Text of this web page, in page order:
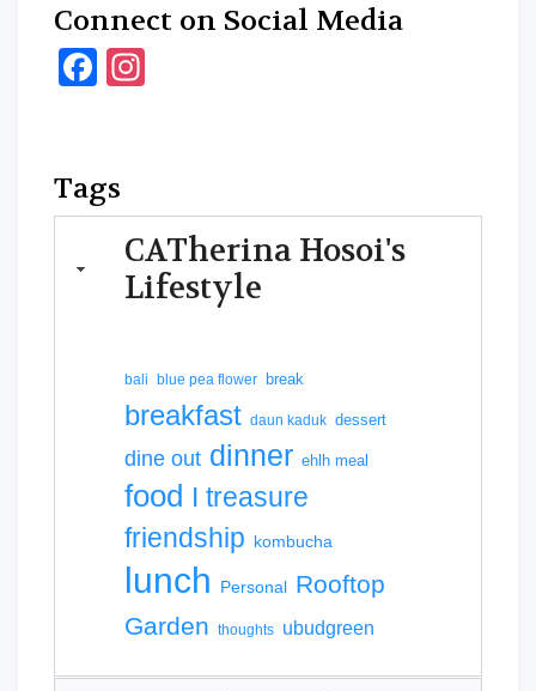
Connect on Social Media
Facebook
Tags
CATherina Hosoi's
Lifestyle
bali blue pea flower break
breakfast daun kaduk dessert
dine out dinner ehlh meal
food I treasure
friendship kombucha
lunch Personal Rooftop
Garden thoughts ubudgreen